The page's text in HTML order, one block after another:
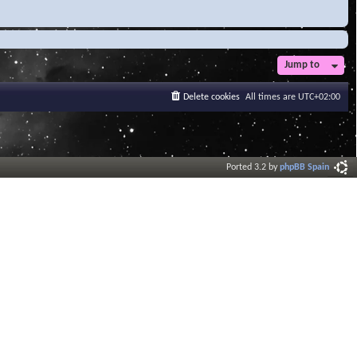
Jump to
All times are UTC+02:00
Delete cookies
Ported 3.2 byphpBB Spain